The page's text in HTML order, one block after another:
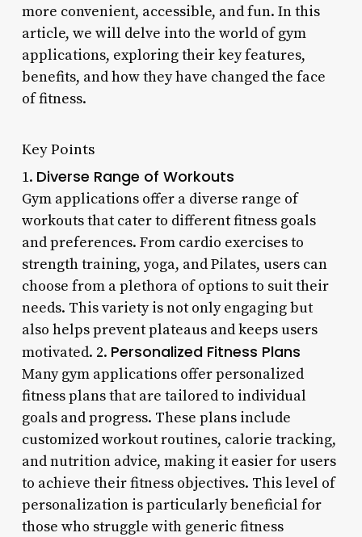
more convenient, accessible, and fun. In this
article, we will delve into the world of gym
applications, exploring their key features,
benefits, and how they have changed the face
of fitness.
Key Points
1. Diverse Range of Workouts
Gym applications offer a diverse range of
workouts that cater to different fitness goals
and preferences. From cardio exercises to
strength training, yoga, and Pilates, users can
choose from a plethora of options to suit their
needs. This variety is not only engaging but
also helps prevent plateaus and keeps users
motivated. 2. Personalized Fitness Plans
Many gym applications offer personalized
fitness plans that are tailored to individual
goals and progress. These plans include
customized workout routines, calorie tracking,
and nutrition advice, making it easier for users
to achieve their fitness objectives. This level of
personalization is particularly beneficial for
those who struggle with generic fitness